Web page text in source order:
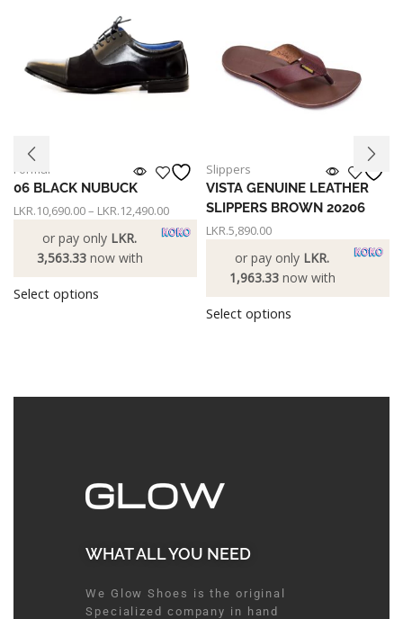
Formal
06 BLACK NUBUCK
LKR.10,690.00– LKR.12,490.00
or pay only LKR.
3,563.33now with
Select options
Slippers
VISTA GENUINE LEATHER
SLIPPERS BROWN 20206
LKR.5,890.00
or pay only LKR.
1,963.33now with
Select options
WHAT ALL YOU NEED​
We Glow Shoes is the original
Specialized company in hand